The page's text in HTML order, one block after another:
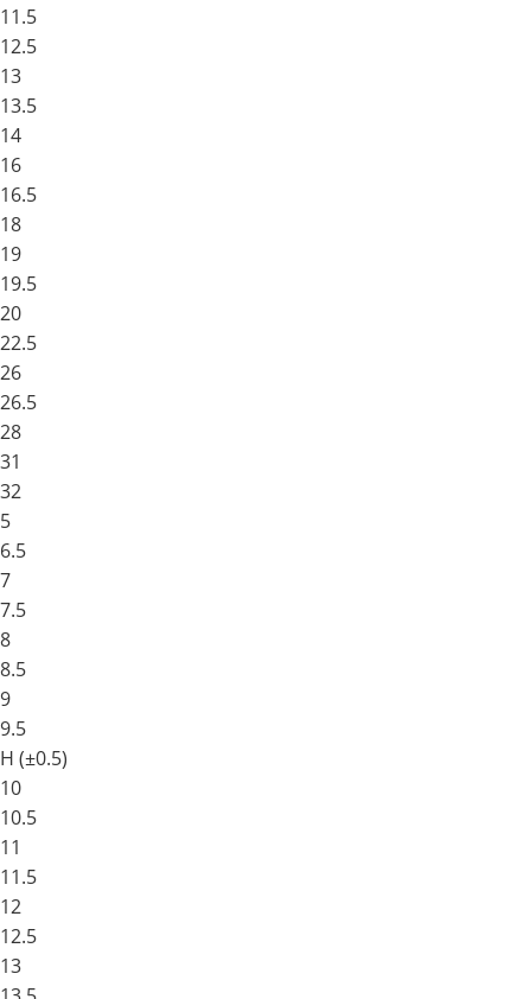
11.5
12.5
13
13.5
14
16
16.5
18
19
19.5
20
22.5
26
26.5
28
31
32
5
6.5
7
7.5
8
8.5
9
9.5
H (±0.5)
10
10.5
11
11.5
12
12.5
13